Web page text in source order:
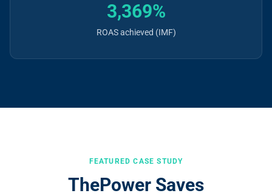
3,369%
ROAS achieved (IMF)
FEATURED CASE STUDY
ThePower Saves